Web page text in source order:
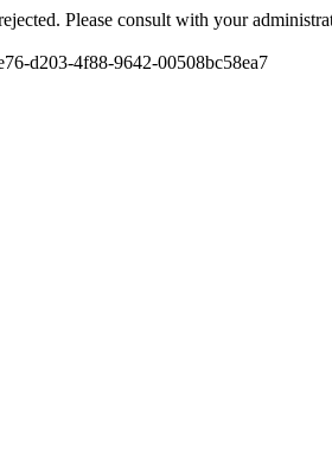
Please consult with your
d203-4f88-9642-00508bc58ea7